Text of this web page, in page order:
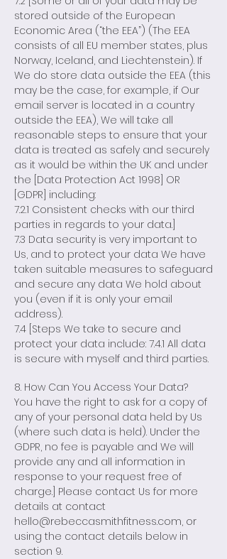
stored outside of the European
Economic Area (“the EEA”) (The EEA
consists of all EU member states, plus
Norway, Iceland, and Liechtenstein). If
We do store data outside the EEA (this
may be the case, for example, if Our
email server is located in a country
outside the EEA), We will take all
reasonable steps to ensure that your
data is treated as safely and securely
as it would be within the UK and under
the [Data Protection Act 1998] OR
[GDPR] including:
7.2.1 Consistent checks with our third
parties in regards to your data.]
7.3 Data security is very important to
Us, and to protect your data We have
taken suitable measures to safeguard
and secure any data We hold about
you (even if it is only your email
address).
7.4 [Steps We take to secure and
protect your data include: 7.4.1 All data
is secure with myself and third parties.
8. How Can You Access Your Data?
You have the right to ask for a copy of
any of your personal data held by Us
(where such data is held). Under the
GDPR, no fee is payable and We will
provide any and all information in
response to your request free of
charge.] Please contact Us for more
details at contact
hello@rebeccasmithfitness.com, or
using the contact details below in
section 9.